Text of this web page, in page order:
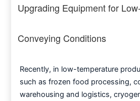
Upgrading Equipment for
Conveying Conditions
Recently, in low-temperature
such as frozen food processing,
warehousing and logistics,